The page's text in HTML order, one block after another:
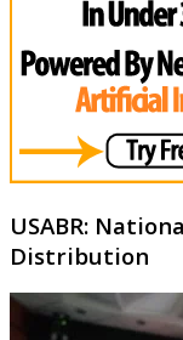
USABR:
Distribution